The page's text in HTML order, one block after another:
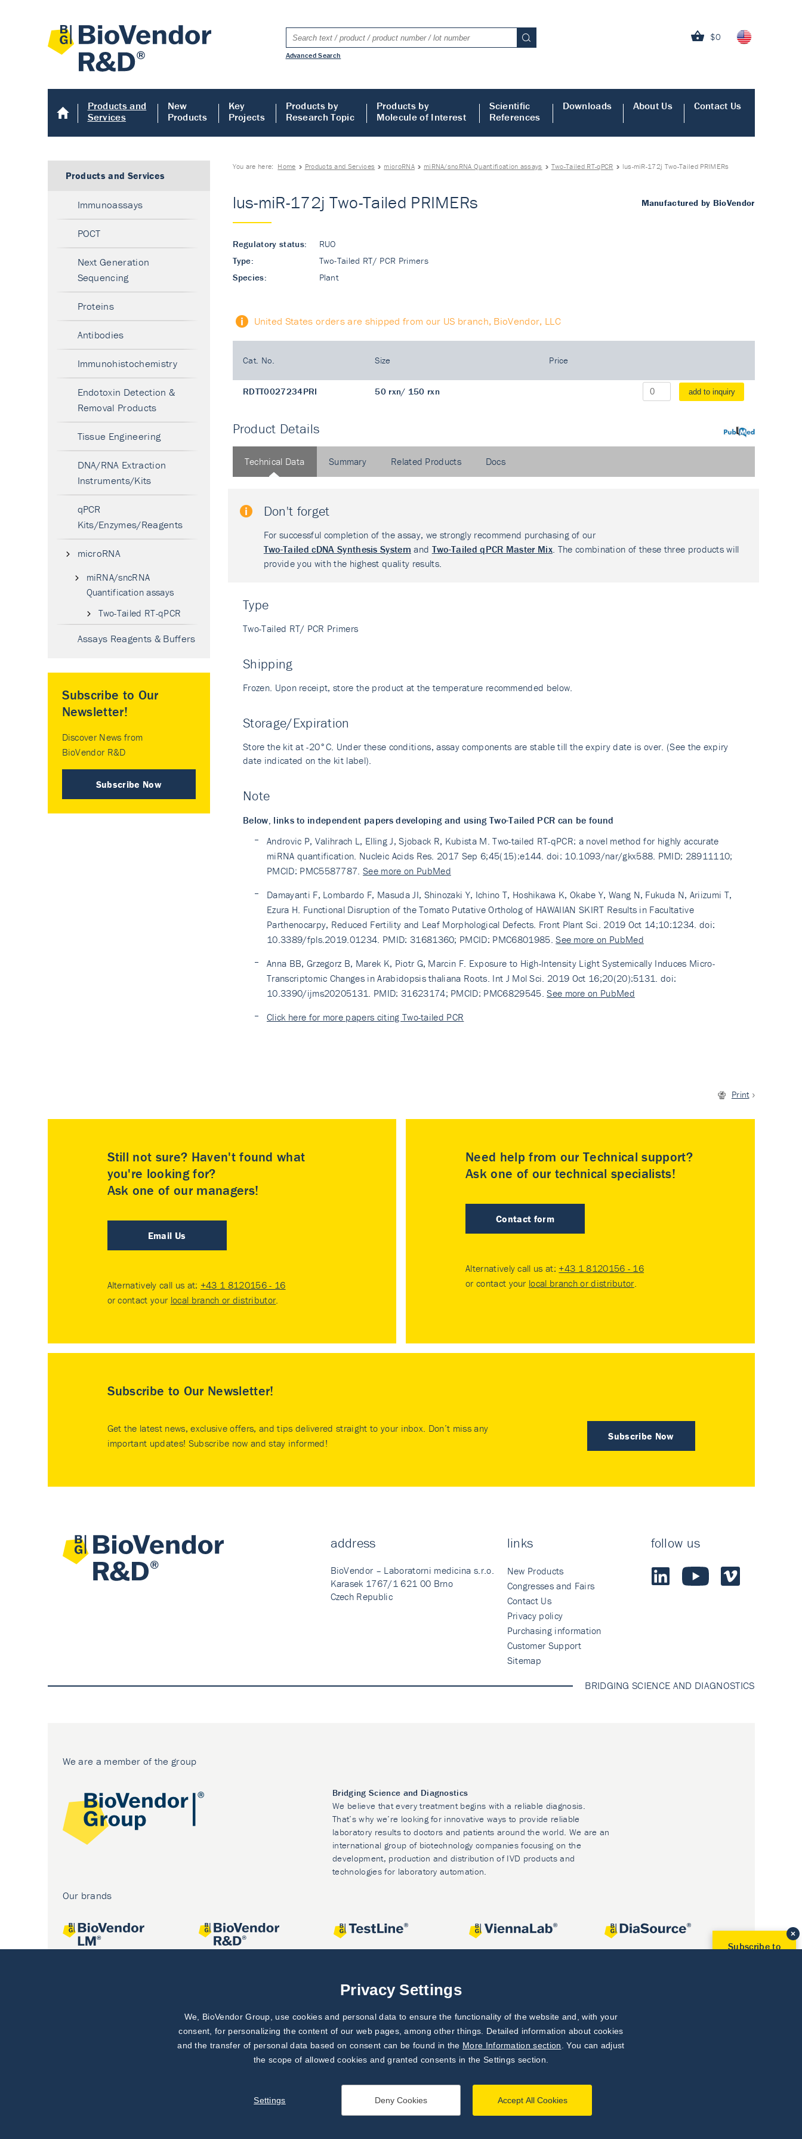
$0
Advanced Search
Products and
Services
New
Products
Key
Projects
Products by
Research Topic
Products by
Molecule of Interest
Scientific
References
Downloads About Us Contact Us
You are here: Home Products and Services microRNA miRNA/sncRNA Quantification assays Two-Tailed RT-qPCR lus-miR-172j Two-Tailed PRIMERs
Manufactured by BioVendor
lus-miR-172j Two-Tailed PRIMERs
Regulatory status:
RUO
Type:
Two-Tailed RT/ PCR Primers
Species:
Plant
United States orders are shipped from our US branch, BioVendor, LLC
Cat. No. Size Price
RDTT0027234PRI 50 rxn/ 150 rxn add to inquiry
PubMed
Product Details
Technical Data
Don't forget
For successful completion of the assay, we strongly recommend purchasing of our
Two-Tailed cDNA Synthesis System and Two-Tailed qPCR Master Mix. The combination of these three products will
provide you with the highest quality results.
Type
Two-Tailed RT/ PCR Primers
Shipping
Frozen. Upon receipt, store the product at the temperature recommended below.
Storage/Expiration
Store the kit at -20°C. Under these conditions, assay components are stable till the expiry date is over. (See the expiry
date indicated on the kit label).
Note
Below, links to independent papers developing and using Two-Tailed PCR can be found
Androvic P, Valihrach L, Elling J, Sjoback R, Kubista M. Two-tailed RT-qPCR: a novel method for highly accurate
miRNA quantification. Nucleic Acids Res. 2017 Sep 6;45(15):e144. doi: 10.1093/nar/gkx588. PMID: 28911110;
PMCID: PMC5587787.See more on PubMed
Damayanti F, Lombardo F, Masuda JI, Shinozaki Y, Ichino T, Hoshikawa K, Okabe Y, Wang N, Fukuda N, Ariizumi T,
Ezura H. Functional Disruption of the Tomato Putative Ortholog of HAWAIIAN SKIRT Results in Facultative
Parthenocarpy, Reduced Fertility and Leaf Morphological Defects. Front Plant Sci. 2019 Oct 14;10:1234. doi:
10.3389/fpls.2019.01234. PMID: 31681360; PMCID: PMC6801985.See more on PubMed
Anna BB, Grzegorz B, Marek K, Piotr G, Marcin F. Exposure to High-Intensity Light Systemically Induces Micro-
Transcriptomic Changes in Arabidopsis thaliana Roots. Int J Mol Sci. 2019 Oct 16;20(20):5131. doi:
10.3390/ijms20205131. PMID: 31623174; PMCID: PMC6829545.See more on PubMed
Click here for more papers citing Two-tailed PCR
Summary Related Products Docs
Print
Products and Services
Immunoassays
POCT
Next Generation
Sequencing
Proteins
Antibodies
Immunohistochemistry
Endotoxin Detection &
Removal Products
Tissue Engineering
DNA/RNA Extraction
Instruments/Kits
qPCR
Kits/Enzymes/Reagents
microRNA
miRNA/sncRNA
Quantification assays
Two-Tailed RT-qPCR
Assays Reagents & Buffers
Subscribe to Our
Newsletter!
Discover News from
BioVendor R&D
Subscribe Now
Still not sure? Haven't found what
you're looking for?
Ask one of our managers!
Email Us
Alternatively call us at: +43 1 8120156 - 16
or contact your local branch or distributor.
Need help from our Technical support?
Ask one of our technical specialists!
Contact form
Alternatively call us at: +43 1 8120156 - 16
or contact your local branch or distributor.
Subscribe to Our Newsletter!
Subscribe Now
Get the latest news, exclusive offers, and tips delivered straight to your inbox. Don’t miss any
important updates! Subscribe now and stay informed!
address
BioVendor – Laboratorni medicina s.r.o.
Karasek 1767/1 621 00 Brno
Czech Republic
links
New Products
Congresses and Fairs
Contact Us
Privacy policy
Purchasing information
Customer Support
Sitemap
follow us
BRIDGING SCIENCE AND DIAGNOSTICS
We are a member of the group
Bridging Science and Diagnostics
We believe that every treatment begins with a reliable diagnosis.
That’s why we’re looking for innovative ways to provide reliable
laboratory results to doctors and patients around the world. We are an
international group of biotechnology companies focusing on the
development, production and distribution of IVD products and
technologies for laboratory automation.
Our brands
Subscribe to
Privacy Settings
We, BioVendor Group, use cookies and personal data to ensure the functionality of the website and, with your
consent, for personalizing the content of our web pages, among other things. Detailed information about cookies
and the transfer of personal data based on consent can be found in the More Information section
. You can adjust
the scope of allowed cookies and granted consents in the Settings section.
Accept All Cookies
Deny Cookies
Settings